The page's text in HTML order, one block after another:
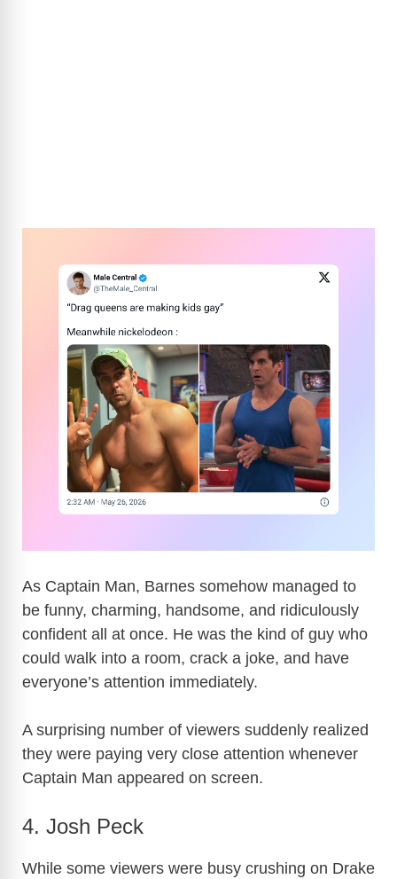
As Captain Man, Barnes somehow managed to
be funny, charming, handsome, and ridiculously
confident all at once. He was the kind of guy who
could walk into a room, crack a joke, and have
everyone’s attention immediately.
A surprising number of viewers suddenly realized
they were paying very close attention whenever
Captain Man appeared on screen.
4. Josh Peck
While some viewers were busy crushing on Drake